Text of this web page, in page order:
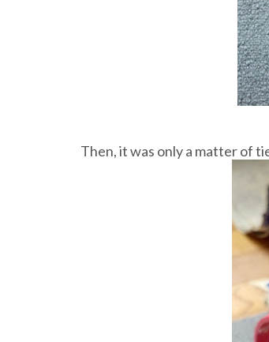
Then, it was only a matter of